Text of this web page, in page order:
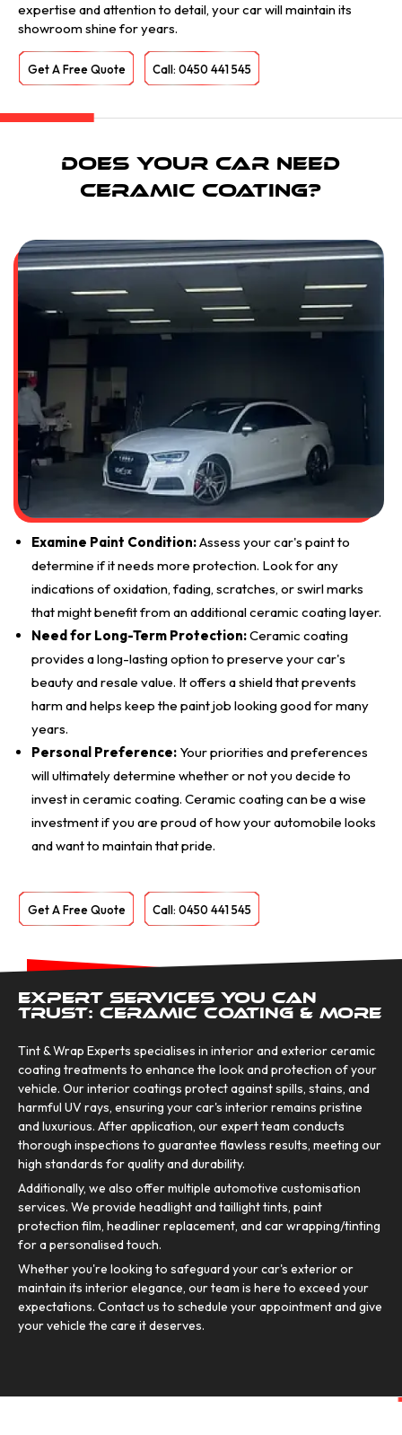
expertise and attention to detail, your car will maintain its
showroom shine for years.
Get A Free Quote Call: 0450 441 545
Does Your Car Need
Ceramic Coating?
Examine Paint Condition:Assess your car's paint to
determine if it needs more protection. Look for any
indications of oxidation, fading, scratches, or swirl marks
that might benefit from an additional ceramic coating layer.
Need for Long-Term Protection:Ceramic coating
provides a long-lasting option to preserve your car's
beauty and resale value. It offers a shield that prevents
harm and helps keep the paint job looking good for many
years.
Personal Preference: Your priorities and preferences
will ultimately determine whether or not you decide to
invest in ceramic coating. Ceramic coating can be a wise
investment if you are proud of how your automobile looks
and want to maintain that pride.
Get A Free Quote Call: 0450 441 545
Expert Services You Can
Trust: Ceramic Coating & More
Tint & Wrap Experts specialises in interior and exterior ceramic
coating treatments to enhance the look and protection of your
vehicle. Our interior coatings protect against spills, stains, and
harmful UV rays, ensuring your car's interior remains pristine
and luxurious. After application, our expert team conducts
thorough inspections to guarantee flawless results, meeting our
high standards for quality and durability.
Additionally, we also offer multiple automotive customisation
services. We provide headlight and taillight tints, paint
protection film, headliner replacement, and car wrapping/tinting
for a personalised touch.
Whether you're looking to safeguard your car's exterior or
maintain its interior elegance, our team is here to exceed your
expectations. Contact us to schedule your appointment and give
your vehicle the care it deserves.